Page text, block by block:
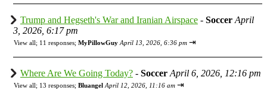
Trump and Hegseth's War and Iranian Airspace - Soccer April
3, 2026, 6:17 pm
View all; 11 responses; MyPillowGuy April 13, 2026, 6:36 pm ⇥
Where Are We Going Today? - Soccer April 6, 2026, 12:16 pm
View all; 13 responses; Bluangel April 12, 2026, 11:16 am ⇥